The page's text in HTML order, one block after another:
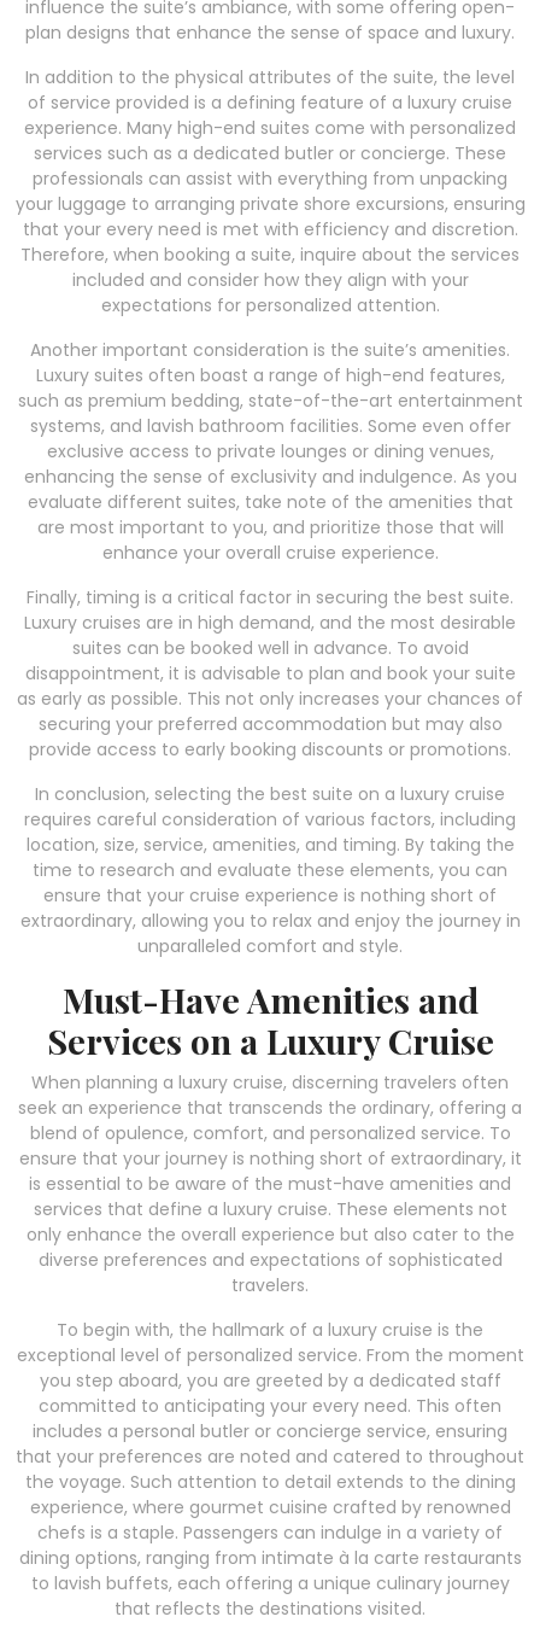
influence the suite’s ambiance, with some offering open-
plan designs that enhance the sense of space and luxury.
In addition to the physical attributes of the suite, the level
of service provided is a defining feature of a luxury cruise
experience. Many high-end suites come with personalized
services such as a dedicated butler or concierge. These
professionals can assist with everything from unpacking
your luggage to arranging private shore excursions, ensuring
that your every need is met with efficiency and discretion.
Therefore, when booking a suite, inquire about the services
included and consider how they align with your
expectations for personalized attention.
Another important consideration is the suite’s amenities.
Luxury suites often boast a range of high-end features,
such as premium bedding, state-of-the-art entertainment
systems, and lavish bathroom facilities. Some even offer
exclusive access to private lounges or dining venues,
enhancing the sense of exclusivity and indulgence. As you
evaluate different suites, take note of the amenities that
are most important to you, and prioritize those that will
enhance your overall cruise experience.
Finally, timing is a critical factor in securing the best suite.
Luxury cruises are in high demand, and the most desirable
suites can be booked well in advance. To avoid
disappointment, it is advisable to plan and book your suite
as early as possible. This not only increases your chances of
securing your preferred accommodation but may also
provide access to early booking discounts or promotions.
In conclusion, selecting the best suite on a luxury cruise
requires careful consideration of various factors, including
location, size, service, amenities, and timing. By taking the
time to research and evaluate these elements, you can
ensure that your cruise experience is nothing short of
extraordinary, allowing you to relax and enjoy the journey in
unparalleled comfort and style.
Must-Have Amenities and
Services on a Luxury Cruise
When planning a luxury cruise, discerning travelers often
seek an experience that transcends the ordinary, offering a
blend of opulence, comfort, and personalized service. To
ensure that your journey is nothing short of extraordinary, it
is essential to be aware of the must-have amenities and
services that define a luxury cruise. These elements not
only enhance the overall experience but also cater to the
diverse preferences and expectations of sophisticated
travelers.
To begin with, the hallmark of a luxury cruise is the
exceptional level of personalized service. From the moment
you step aboard, you are greeted by a dedicated staff
committed to anticipating your every need. This often
includes a personal butler or concierge service, ensuring
that your preferences are noted and catered to throughout
the voyage. Such attention to detail extends to the dining
experience, where gourmet cuisine crafted by renowned
chefs is a staple. Passengers can indulge in a variety of
dining options, ranging from intimate à la carte restaurants
to lavish buffets, each offering a unique culinary journey
that reflects the destinations visited.